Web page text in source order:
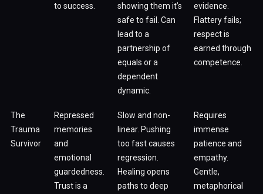
to success.
showing them it’s
safe to fail. Can
lead to a
partnership of
equals or a
dependent
dynamic.
evidence.
Flattery fails;
respect is
earned through
competence.
The
Trauma
Survivor
Repressed
memories
and
emotional
guardedness.
Trust is a
Slow and non-
linear. Pushing
too fast causes
regression.
Healing opens
paths to deep
Requires
immense
patience and
empathy.
Gentle,
metaphorical